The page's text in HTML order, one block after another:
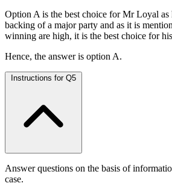
Option A is the best choice for Mr Loyal
backing of a major party and as it is
winning are high, it is the best choice for
Hence, the answer is option A.
Instructions for Q5
Answer questions on the basis of
case.